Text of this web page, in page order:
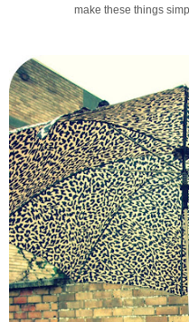
make these things